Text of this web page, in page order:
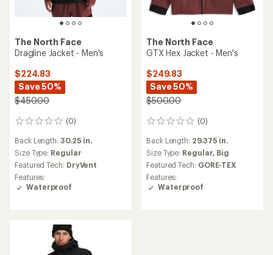
The North Face
Dragline Jacket - Men's
$224.83
Save 50%
$450.00
(0)
0
Back Length: 30.25 in.
Size Type: Regular
Featured Tech: DryVent
Features:
Waterproof
The North Face
GTX Hex Jacket - Men's
$249.83
Save 50%
$500.00
(0)
0
Back Length: 29.375 in.
Size Type: Regular, Big
Featured Tech: GORE-TEX
Features:
Waterproof